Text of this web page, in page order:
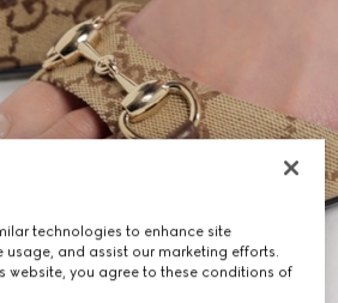
technologies to enhance site
usage, and assist our marketing efforts.
website, you agree to these conditions of